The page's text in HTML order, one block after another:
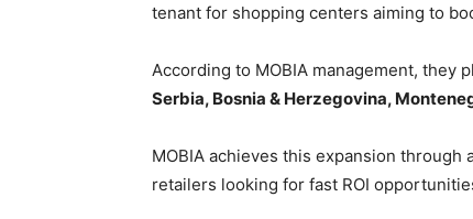
tenant for shopping centers aiming to
According to MOBIA management, they
Serbia, Bosnia & Herzegovina,
MOBIA achieves this expansion
retailers looking for fast ROI